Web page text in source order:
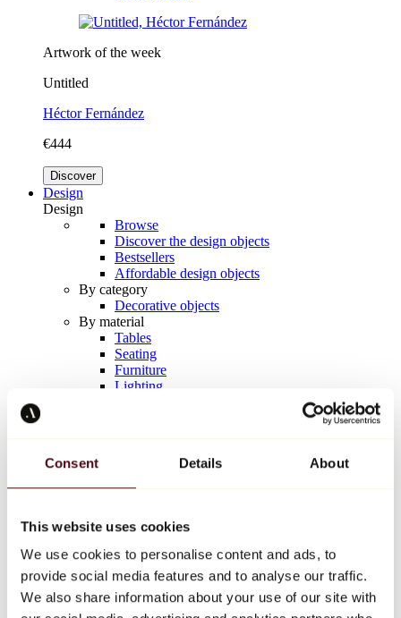
Consent Details About
This website uses cookies
We use cookies to personalise content and ads, to
provide social media features and to analyse our traffic.
We also share information about your use of our site with
Artwork of the week
Untitled
Héctor Fernández
€444
Discover
Design
Design
Browse
Discover the design objects
Bestsellers
Affordable design objects
By category
Decorative objects
By material
Tables
Seating
Furniture
Lighting
Keith Haring
All designers
Artwork of the week